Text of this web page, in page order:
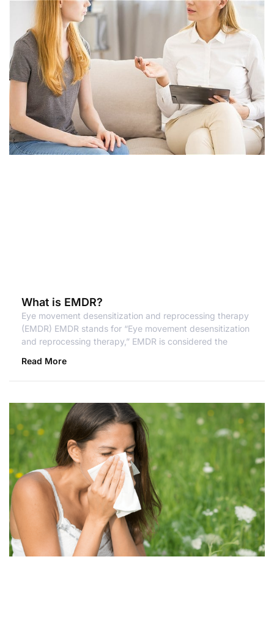
What is EMDR?
Eye movement desensitization and reprocessing therapy
(EMDR) EMDR stands for “Eye movement desensitization
and reprocessing therapy,” EMDR is considered the
Read More